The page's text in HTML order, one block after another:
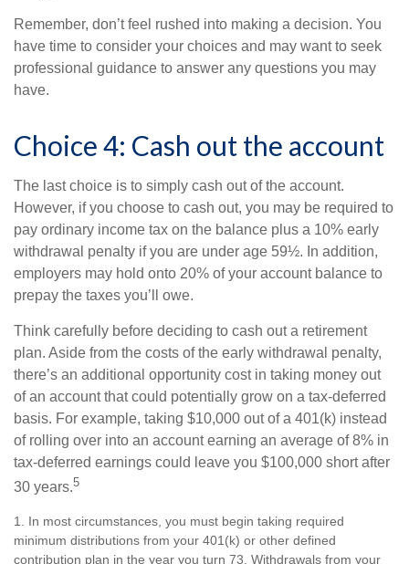
Remember, don’t feel rushed into making a decision. You
have time to consider your choices and may want to seek
professional guidance to answer any questions you may
have.
Choice 4: Cash out the account
The last choice is to simply cash out of the account.
However, if you choose to cash out, you may be required to
pay ordinary income tax on the balance plus a 10% early
withdrawal penalty if you are under age 59½. In addition,
employers may hold onto 20% of your account balance to
prepay the taxes you’ll owe.
Think carefully before deciding to cash out a retirement
plan. Aside from the costs of the early withdrawal penalty,
there’s an additional opportunity cost in taking money out
of an account that could potentially grow on a tax-deferred
basis. For example, taking $10,000 out of a 401(k) instead
of rolling over into an account earning an average of 8% in
tax-deferred earnings could leave you $100,000 short after
30 years.5
1. In most circumstances, you must begin taking required
minimum distributions from your 401(k) or other defined
contribution plan in the year you turn 73. Withdrawals from your